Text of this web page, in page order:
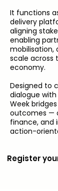
It functions
delivery
aligning
enabling
mobilisation,
scale across
economy.
Designed to
dialogue
Week
outcomes —
finance, and
action-
Register